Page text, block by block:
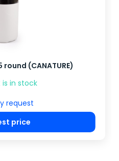
(CANATURE)
in stock
request
price